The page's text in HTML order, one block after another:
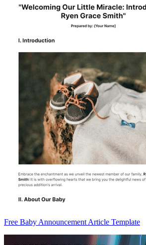
Free Baby Announcement Article Template